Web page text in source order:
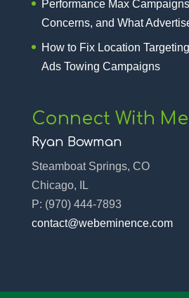
Performance Max
Concerns, and What
How to Fix Location
Ads Towing Campaigns
Connect With
Ryan Bowman
Steamboat Springs, CO
Chicago, IL
P: (970) 444-7893‬
contact@webeminence.com